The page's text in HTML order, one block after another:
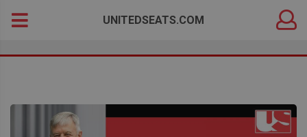
SearchUNITEDSEATS.COM